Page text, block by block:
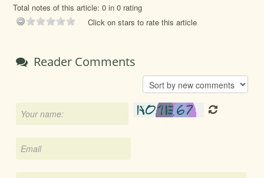
Total notes of this article: 0 in 0 rating
Click on stars to rate this article
Reader Comments